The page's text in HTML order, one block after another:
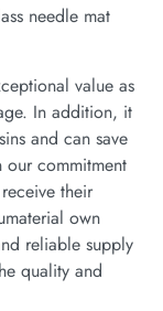
needle mat
value as
In addition, it
and can save
commitment
their
own
reliable supply
quality and